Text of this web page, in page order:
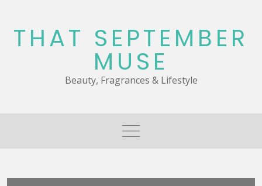
content
THAT SEPTEMBER
MUSE
Beauty, Fragrances & Lifestyle